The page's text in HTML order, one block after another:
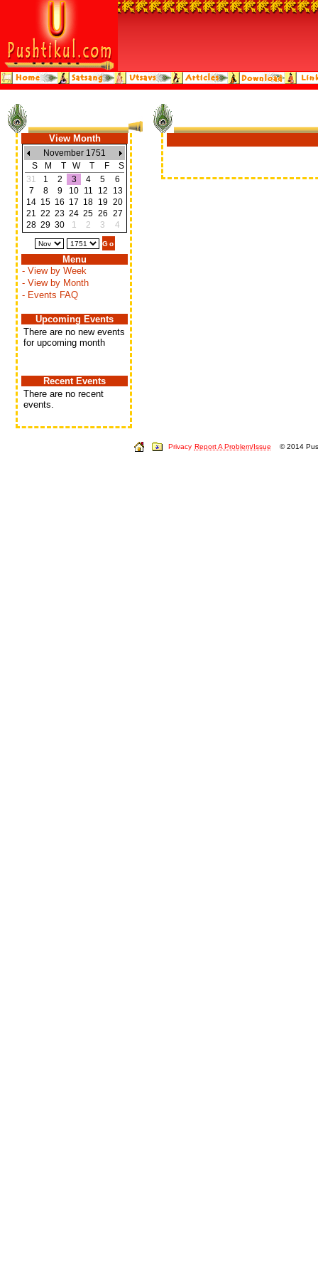
View Month
November 1751
S
M T W T F
S
31
1 2 3 4 5
6
7
8 9 10 11 12
13
14 15 16 17 18 19 20
21 22 23 24 25 26 27
28 29 30 1 2 3 4
Menu
- View by Week
- View by Month
- Events FAQ
Upcoming Events
There are no new events
for upcoming month
Recent Events
There are no recent
events.
Privacy Report A Problem/Issue © 2014